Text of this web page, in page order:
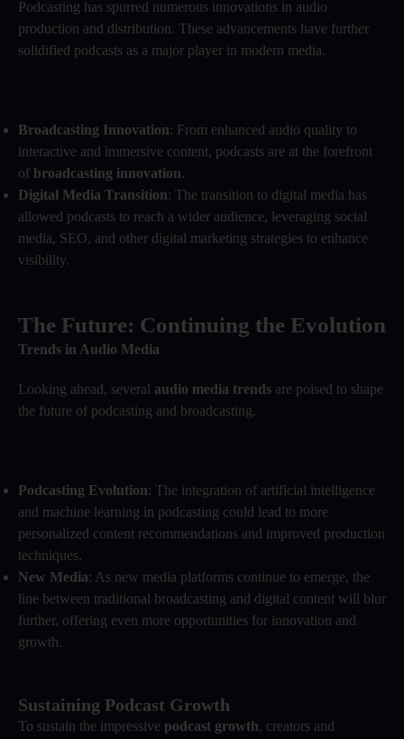
Podcasting has spurred numerous innovations in audio
production and distribution. These advancements have further
solidified podcasts as a major player in modern media.
Broadcasting Innovation: From enhanced audio quality to
interactive and immersive content, podcasts are at the forefront
of broadcasting innovation.
Digital Media Transition: The transition to digital media has
allowed podcasts to reach a wider audience, leveraging social
media, SEO, and other digital marketing strategies to enhance
visibility.
The Future: Continuing the Evolution
Trends in Audio Media
Looking ahead, several audio media trends are poised to shape
the future of podcasting and broadcasting.
Podcasting Evolution: The integration of artificial intelligence
and machine learning in podcasting could lead to more
personalized content recommendations and improved production
techniques.
New Media: As new media platforms continue to emerge, the
line between traditional broadcasting and digital content will blur
further, offering even more opportunities for innovation and
growth.
Sustaining Podcast Growth
To sustain the impressive podcast growth, creators and